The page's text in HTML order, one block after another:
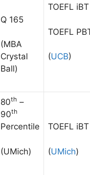
Q 165
(MBA
Crystal
Ball)
TOEFL
TOEFL
(UCB)
80th –
90th
Percentile
(UMich)
TOEFL
(UMich)